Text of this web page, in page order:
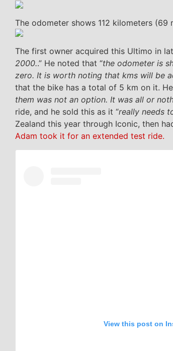
The odometer shows 112 kilometers (69
The first owner acquired this Ultimo in
2000..” He noted that “the odometer is
zero. It is worth noting that kms will be
that the bike has a total of 5 km on it.
them was not an option. It was all or
ride, and he sold this as it “really needs
Zealand this year through Iconic, then
Adam took it for an extended test ride.
View this post on